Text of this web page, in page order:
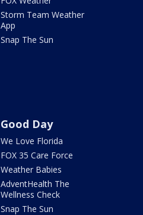
Storm Team Weather
App
Snap The Sun
Good Day
We Love Florida
FOX 35 Care Force
Weather Babies
AdventHealth The
Wellness Check
Snap The Sun